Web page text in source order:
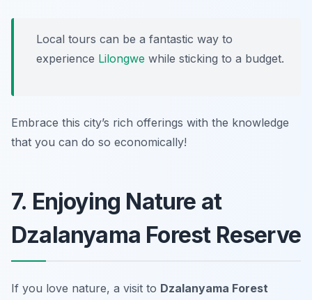
Local tours can be a fantastic way to
experience Lilongwe while sticking to a budget.
Embrace this city’s rich offerings with the knowledge
that you can do so economically!
7. Enjoying Nature at
Dzalanyama Forest Reserve
If you love nature, a visit to Dzalanyama Forest